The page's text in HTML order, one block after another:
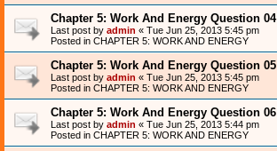
Chapter 5: Work And Energy Question 04
Last post by admin « Tue Jun 25, 2013 5:45 pm
Posted in CHAPTER 5: WORK AND ENERGY
Chapter 5: Work And Energy Question 05
Last post by admin « Tue Jun 25, 2013 5:45 pm
Posted in CHAPTER 5: WORK AND ENERGY
Chapter 5: Work And Energy Question 06
Last post by admin « Tue Jun 25, 2013 5:44 pm
Posted in CHAPTER 5: WORK AND ENERGY